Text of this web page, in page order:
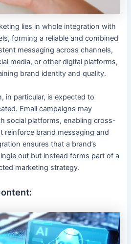
lies in whole integration with
forming a reliable and combined
messaging across channels,
media, or other digital platforms,
brand identity and quality.
in particular, is expected to
Email campaigns may
social platforms, enabling cross-
reinforce brand messaging and
ensures that a brand’s
out but instead forms part of a
marketing strategy.